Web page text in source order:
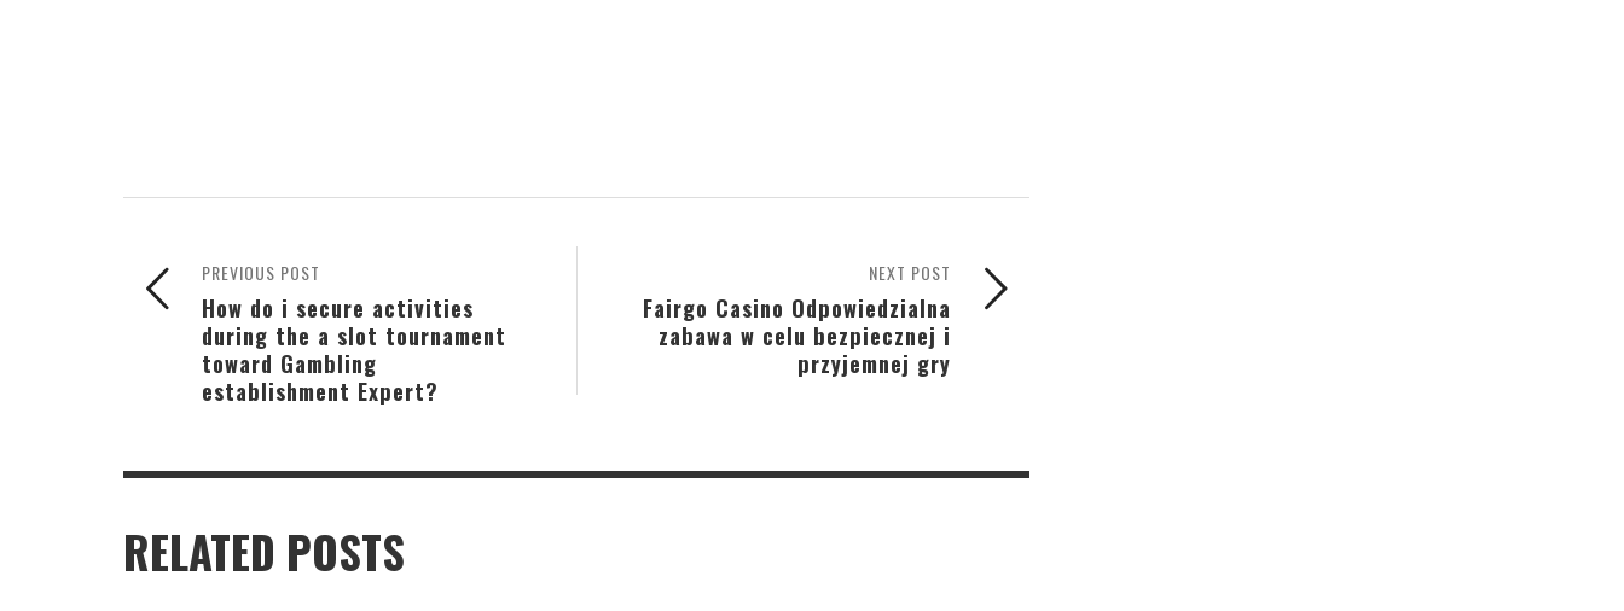
NEXT POST
Fairgo Casino Odpowiedzialna
zabawa w celu bezpiecznej i
przyjemnej gry
PREVIOUS POST
How do i secure activities
during the a slot tournament
toward Gambling
establishment Expert?
RELATED POSTS